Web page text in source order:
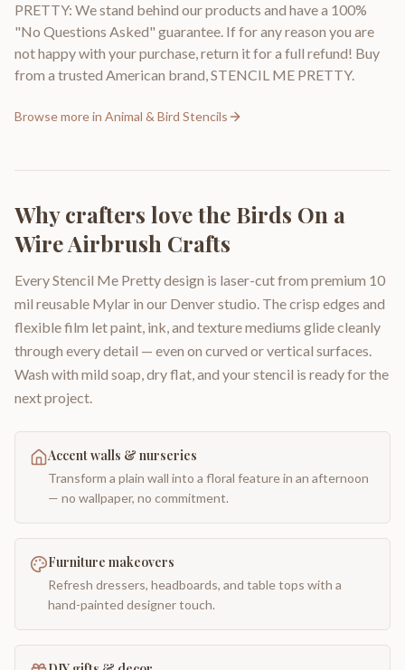
PRETTY: We stand behind our products and have a 100%
"No Questions Asked" guarantee. If for any reason you are
not happy with your purchase, return it for a full refund! Buy
from a trusted American brand, STENCIL ME PRETTY.
Browse more in Animal & Bird Stencils
Why crafters love the Birds On a
Wire Airbrush Crafts
Every Stencil Me Pretty design is laser-cut from premium 10
mil reusable Mylar in our Denver studio. The crisp edges and
flexible film let paint, ink, and texture mediums glide cleanly
through every detail — even on curved or vertical surfaces.
Wash with mild soap, dry flat, and your stencil is ready for the
next project.
Accent walls & nurseries
Transform a plain wall into a floral feature in an afternoon
— no wallpaper, no commitment.
Furniture makeovers
Refresh dressers, headboards, and table tops with a
hand-painted designer touch.